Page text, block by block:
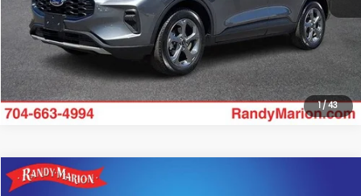
1/43
Get Today's Price
2025Ford Escape
Compare Vehicle